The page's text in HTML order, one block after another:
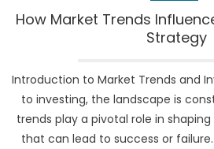
How Market Trends
Strategy
Introduction to Market Trends and
to investing, the landscape is
trends play a pivotal role in
that can lead to success or